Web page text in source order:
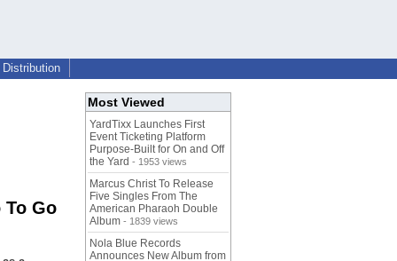
Distribution
Go
Most Viewed
YardTixx Launches First
Event Ticketing Platform
Purpose-Built for On and Off
the Yard - 1953 views
Marcus Christ To Release
Five Singles From The
American Pharaoh Double
Album - 1839 views
Nola Blue Records
Announces New Album from